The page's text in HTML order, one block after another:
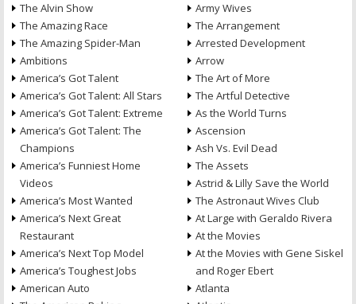
The Alvin Show
The Amazing Race
The Amazing Spider-Man
Ambitions
America’s Got Talent
America’s Got Talent: All Stars
America’s Got Talent: Extreme
America’s Got Talent: The
Champions
America’s Funniest Home
Videos
America’s Most Wanted
America’s Next Great
Restaurant
America’s Next Top Model
America’s Toughest Jobs
American Auto
Army Wives
The Arrangement
Arrested Development
Arrow
The Art of More
The Artful Detective
As the World Turns
Ascension
Ash Vs. Evil Dead
The Assets
Astrid & Lilly Save the World
The Astronaut Wives Club
At Large with Geraldo Rivera
At the Movies
At the Movies with Gene Siskel
and Roger Ebert
Atlanta